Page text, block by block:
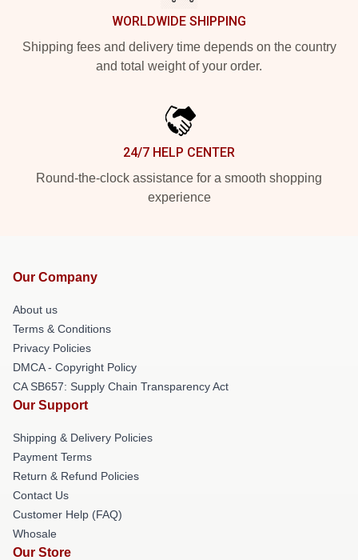
WORLDWIDE SHIPPING
Shipping fees and delivery time depends on the country
and total weight of your order.
24/7 HELP CENTER
Round-the-clock assistance for a smooth shopping
experience
Our Company
About us
Terms & Conditions
Privacy Policies
DMCA - Copyright Policy
CA SB657: Supply Chain Transparency Act
Our Support
Shipping & Delivery Policies
Payment Terms
Return & Refund Policies
Contact Us
Customer Help (FAQ)
Whosale
Our Store